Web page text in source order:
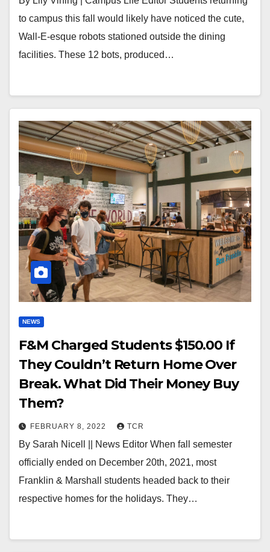
to campus this fall would likely have noticed the cute,
Wall-E-esque robots stationed outside the dining
facilities. These 12 bots, produced…
NEWS
F&M Charged Students $150.00 If
They Couldn’t Return Home Over
Break. What Did Their Money Buy
Them?
FEBRUARY 8, 2022 TCR
By Sarah Nicell || News Editor When fall semester
officially ended on December 20th, 2021, most
Franklin & Marshall students headed back to their
respective homes for the holidays. They…